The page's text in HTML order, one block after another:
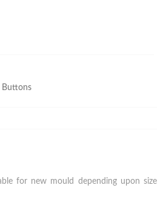
Buttons
for new mould depending upon size